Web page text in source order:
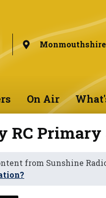
Monmouthshire
On Air
RC Primary
from Sunshine